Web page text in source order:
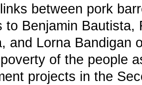
between pork
to Benjamin
and Lorna Bandigan
of the people
projects in the